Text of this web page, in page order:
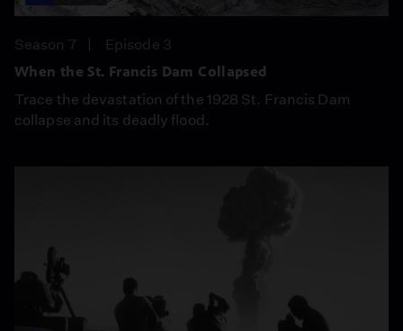
Season 7
Episode 3
When the St. Francis Dam Collapsed
Trace the devastation of the 1928 St. Francis Dam
collapse and its deadly flood.